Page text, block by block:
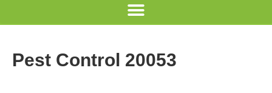
Pest Control 20053